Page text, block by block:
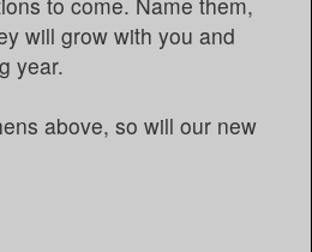
will grow with you and
year.
above, so will our new